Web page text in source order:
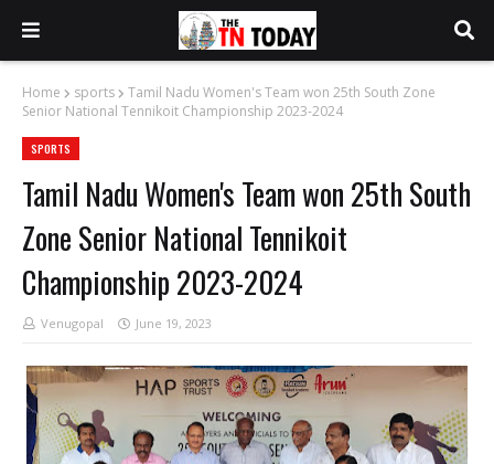
Home sports
Tamil Nadu Women's Team won 25th South Zone
Senior National Tennikoit Championship 2023-2024
SPORTS
Tamil Nadu Women's Team won 25th South
Zone Senior National Tennikoit
Championship 2023-2024
Venugopal June 19, 2023